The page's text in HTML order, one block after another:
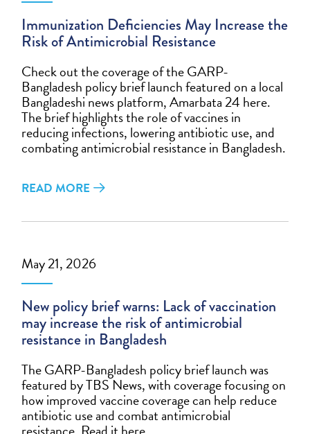
Immunization Deficiencies May Increase the
Risk of Antimicrobial Resistance
Check out the coverage of the GARP-
Bangladesh policy brief launch featured on a local
Bangladeshi news platform, Amarbata 24 here.
The brief highlights the role of vaccines in
reducing infections, lowering antibiotic use, and
combating antimicrobial resistance in Bangladesh.
READ MORE
May 21, 2026
New policy brief warns: Lack of vaccination
may increase the risk of antimicrobial
resistance in Bangladesh
The GARP-Bangladesh policy brief launch was
featured by TBS News, with coverage focusing on
how improved vaccine coverage can help reduce
antibiotic use and combat antimicrobial